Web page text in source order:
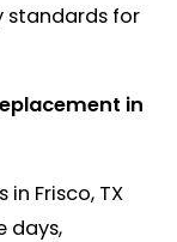
standards for
in
Frisco, TX
days,